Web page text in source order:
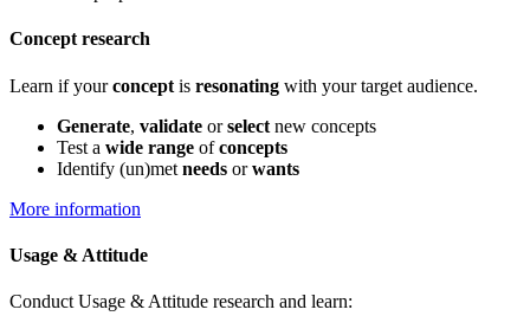
Concept research
Learn if yourconcept is resonating with your target audience.
Generate, validate orselect new concepts
Test a wide range ofconcepts
Identify (un)met needs orwants
More information
Usage & Attitude
Conduct Usage & Attitude research and learn: